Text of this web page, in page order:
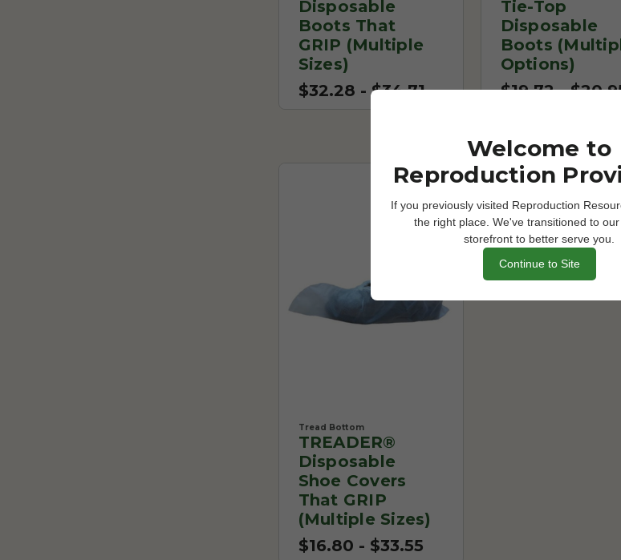
Disposable
Boots That
GRIP (Multiple
Sizes)
$32.28 - $34.71
Tie-Top
Disposable
Boots
Options)
$19.72 -
Tread Bottom
TREADER®
Disposable
Shoe Covers
That GRIP
(Multiple Sizes)
$16.80 - $33.55
Welcome to
Reproduction
If you previously visited Reproduction
the right place. We've transitioned to
storefront to better serve you.
Continue to Site